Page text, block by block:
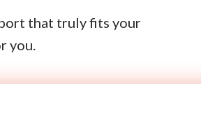
that truly fits your
you.